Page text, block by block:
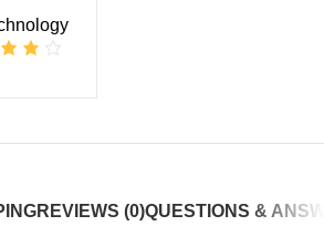
REVIEWS (0)QUESTIONS &